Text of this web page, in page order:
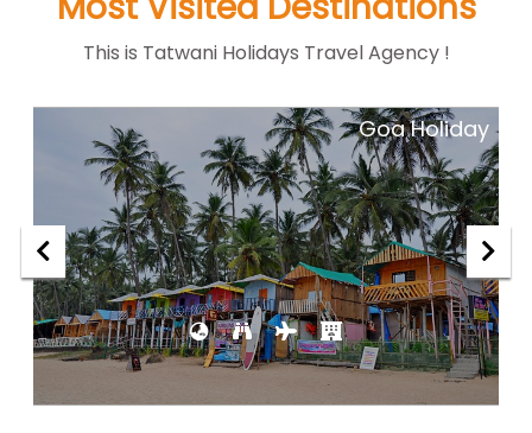
This is Tatwani Holidays Travel Agency !
Goa Holiday